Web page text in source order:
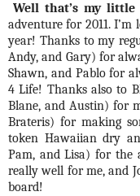
Well that’s my little
adventure for 2011.
year! Thanks to my
Andy, and Gary) for
Shawn, and Pablo for
4 Life! Thanks also to
Blane, and Austin) for
Brateris) for making
token Hawaiian dry
Pam, and Lisa) for the
really well for me, and
board!